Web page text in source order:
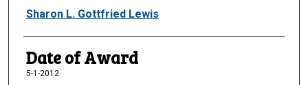
Author
Sharon L. Gottfried Lewis
Date of Award
5-1-2012